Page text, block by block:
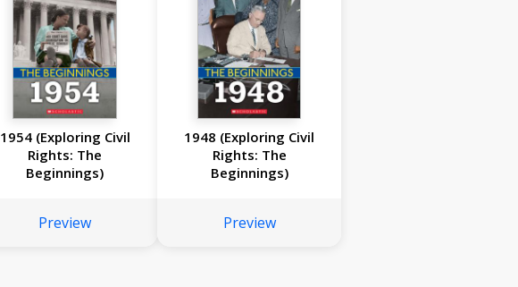
1954 (Exploring Civil
Rights: The
Beginnings)
Preview
1948 (Exploring Civil
Rights: The
Beginnings)
Preview